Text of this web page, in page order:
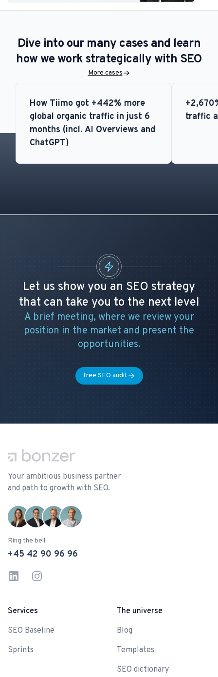
Dive into our many cases and learn
how we work strategically with SEO
More cases
How Tiimo got +442% more
global organic traffic in just 6
months (incl. AI Overviews and
ChatGPT)
traffic
Let us show you an SEO strategy
that can take you to the next level
A brief meeting, where we review your
position in the market and present the
opportunities.
free SEO audit
Your ambitious business partner
and path to growth with SEO.
Ring the bell
+45 42 90 96 96
LinkedInInstagram
Services
SEO Baseline
Sprints
The universe
Blog
Templates
SEO dictionary